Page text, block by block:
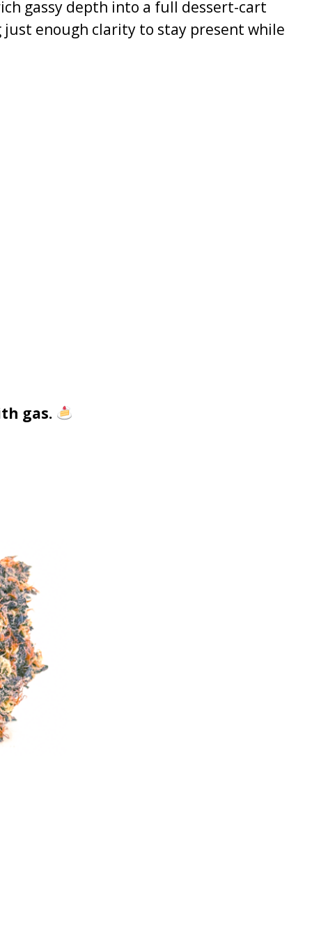
gassy depth into a full dessert-cart
enough clarity to stay present while
gas.